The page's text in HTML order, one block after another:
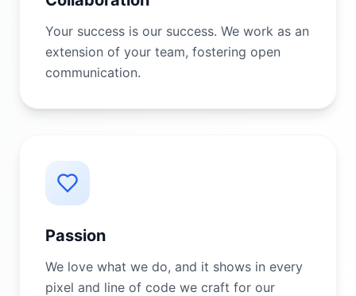
Your success is our success. We work as an
extension of your team, fostering open
communication.
Passion
We love what we do, and it shows in every
pixel and line of code we craft for our